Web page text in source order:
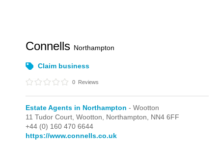
Connells Northampton
Claim business
0 Reviews
Estate Agents in Northampton - Wootton
11 Tudor Court,Wootton, Northampton, NN4 6FF
+44 (0) 160 470 6644
https://www.connells.co.uk